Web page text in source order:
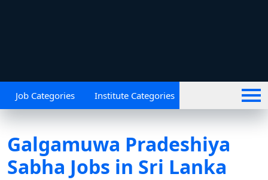
Job Categories Institute Categories
Galgamuwa Pradeshiya
Sabha Jobs in Sri Lanka